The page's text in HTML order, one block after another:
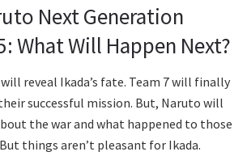
Next Generation
What Will Happen Next?
reveal Ikada’s fate. Team 7 will finally
successful mission. But, Naruto will
the war and what happened to those
things aren’t pleasant for Ikada.